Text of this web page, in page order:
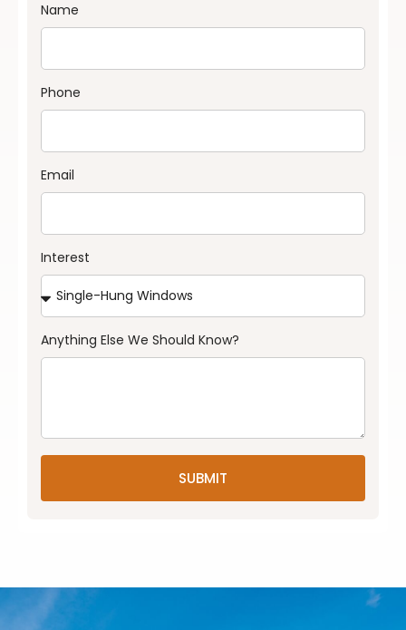
Name
Phone
Email
Interest
Anything Else We Should Know?
SUBMIT